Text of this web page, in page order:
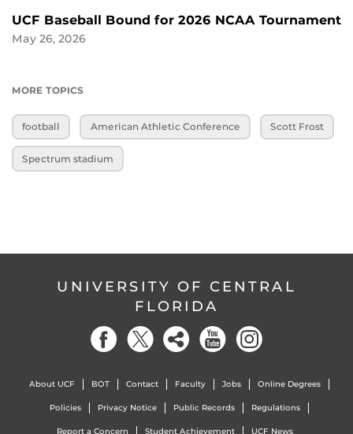
UCF Baseball Bound for 2026 NCAA Tournament
May 26, 2026
MORE TOPICS
football American Athletic Conference Scott Frost
Spectrum stadium
UNIVERSITY OF CENTRAL
FLORIDA
About UCF BOT Contact Faculty Jobs Online Degrees
Policies Privacy Notice Public Records Regulations
Report a Concern Student Achievement UCF News